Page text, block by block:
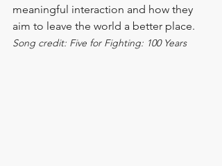
meaningful interaction and how they
aim to leave the world a better place.
Song credit: Five for Fighting: 100 Years